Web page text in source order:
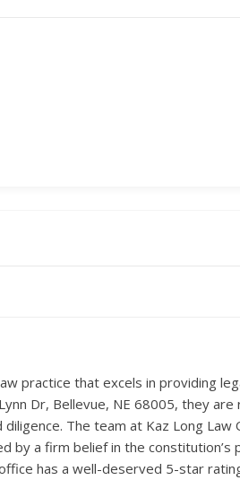
practice that excels in providing
Dr, Bellevue, NE 68005, they
The team at Kaz Long
by a firm belief in the
has a well-deserved 5-star